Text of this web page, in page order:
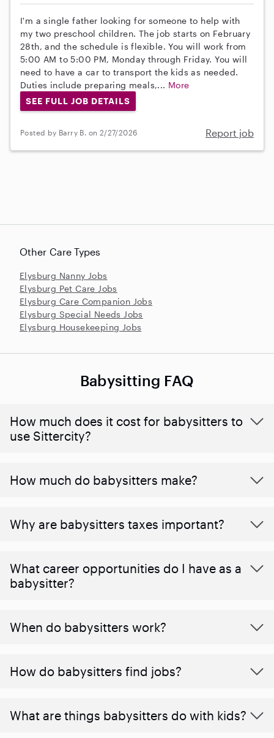
I'm a single father looking for someone to help with
my two preschool children. The job starts on February
28th, and the schedule is flexible. You will work from
5:00 AM to 5:00 PM, Monday through Friday. You will
need to have a car to transport the kids as needed.
Duties include preparing meals,... More
SEE FULL JOB DETAILS
Posted by Barry B. on 2/27/2026 Report job
Other Care Types
Elysburg Nanny Jobs
Elysburg Pet Care Jobs
Elysburg Care Companion Jobs
Elysburg Special Needs Jobs
Elysburg Housekeeping Jobs
Babysitting FAQ
How much does it cost for babysitters to
use Sittercity?
How much do babysitters make?
Why are babysitters taxes important?
What career opportunities do I have as a
babysitter?
When do babysitters work?
How do babysitters find jobs?
What are things babysitters do with kids?